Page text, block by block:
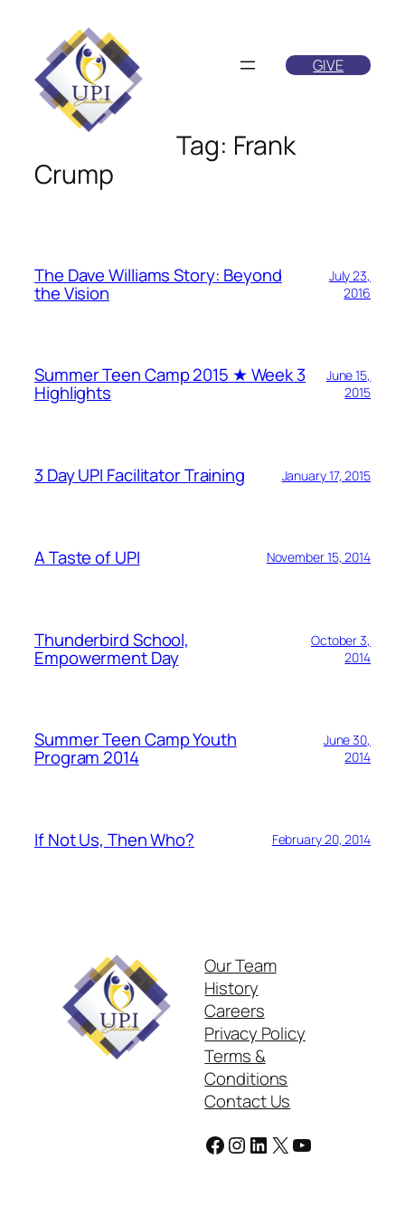
content
GIVE
Tag: Frank
Crump
The Dave Williams Story: Beyond
the Vision
July 23,
2016
Summer Teen Camp 2015 ★ Week 3
Highlights
June 15,
2015
3 Day UPI Facilitator Training January 17, 2015
A Taste of UPI November 15, 2014
Thunderbird School,
Empowerment Day
October 3,
2014
Summer Teen Camp Youth
Program 2014
June 30,
2014
If Not Us, Then Who? February 20, 2014
Our Team
History
Careers
Privacy Policy
Terms &
Conditions
Contact Us
Facebook Instagram LinkedIn X YouTube